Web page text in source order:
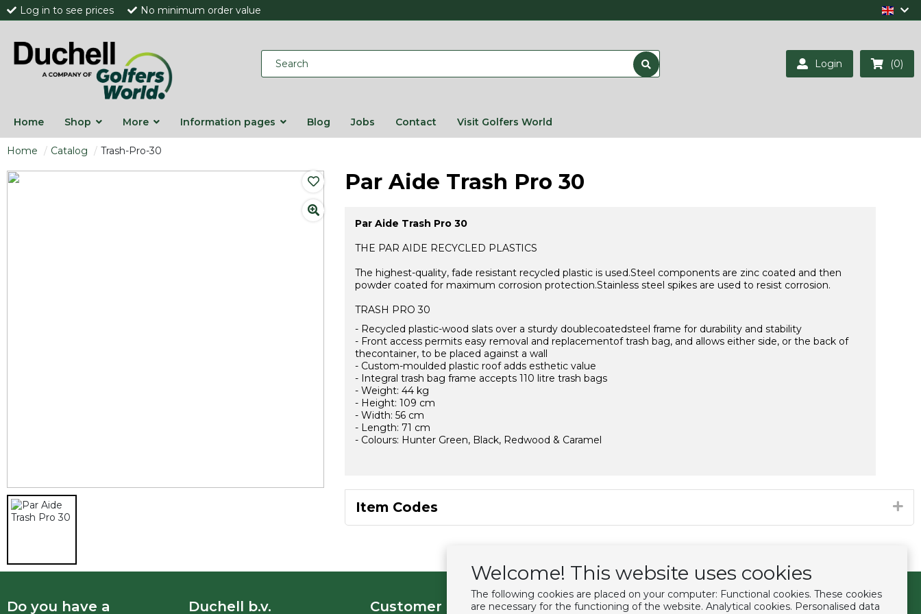
Welcome! This website uses cookies
The following cookies are placed on your computer: Functional cookies. These cookies
are necessary for the functioning of the website. Analytical cookies. Personalised data
Log in to see prices No minimum order value
Login (0)
Home Shop More Information pages Blog Jobs Contact Visit Golfers World
Home Catalog Trash-Pro-30
Par Aide Trash Pro 30
Par Aide Trash Pro 30
THE PAR AIDE RECYCLED PLASTICS
The highest-quality, fade resistant recycled plastic is used.Steel components are zinc coated and then
powder coated for maximum corrosion protection.Stainless steel spikes are used to resist corrosion.
TRASH PRO 30
- Recycled plastic-wood slats over a sturdy doublecoatedsteel frame for durability and stability
- Front access permits easy removal and replacementof trash bag, and allows either side, or the back of
thecontainer, to be placed against a wall
- Custom-moulded plastic roof adds esthetic value
- Integral trash bag frame accepts 110 litre trash bags
- Weight: 44 kg
- Height: 109 cm
- Width: 56 cm
- Length: 71 cm
- Colours: Hunter Green, Black, Redwood & Caramel
Item Codes
Do you have a
Duchell b.v. Customer service Extras Follow us